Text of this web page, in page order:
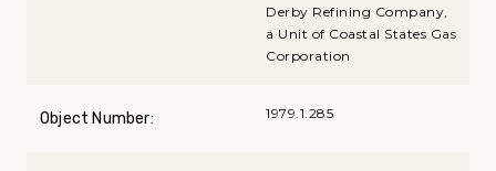
Derby Refining Company,
a Unit of Coastal States Gas
Corporation
Object Number: 1979.1.285